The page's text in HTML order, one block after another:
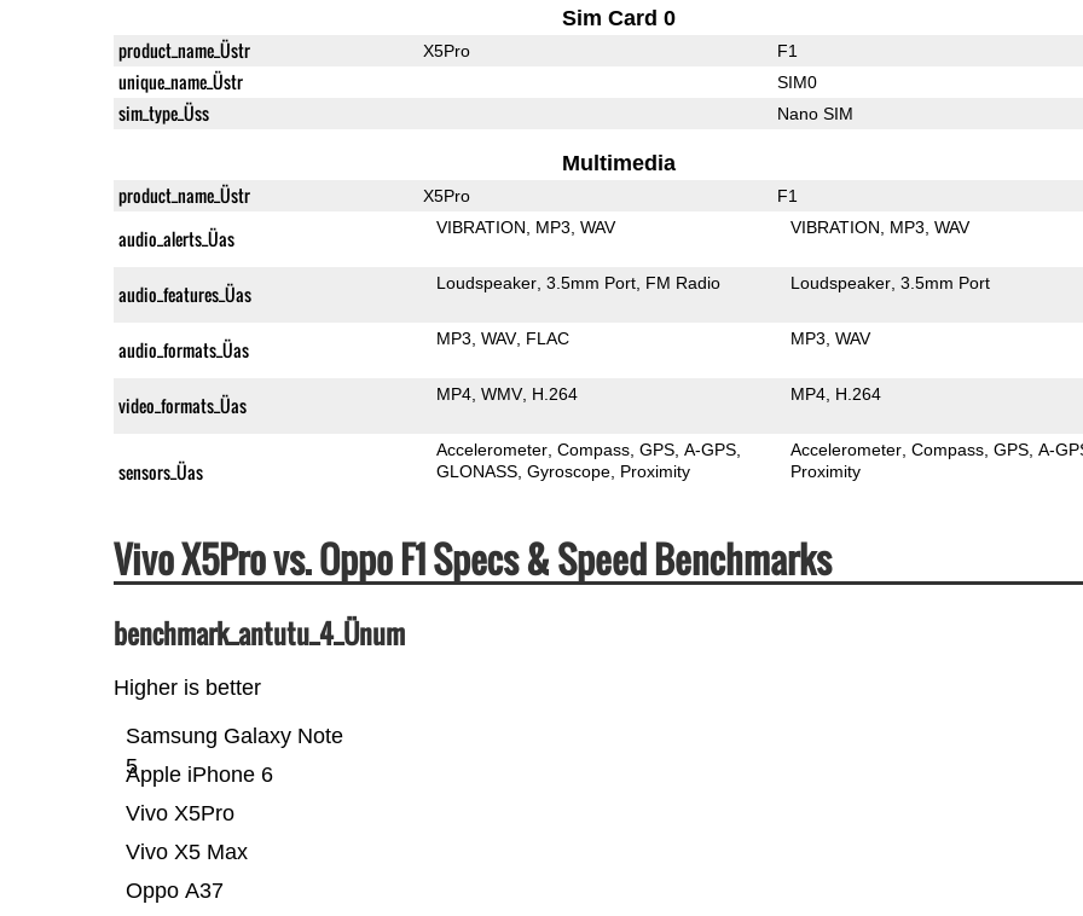
Sim Card 0
product_name_Üstr X5Pro F1
unique_name_Üstr SIM0
sim_type_Üss Nano SIM
Multimedia
product_name_Üstr X5Pro F1
audio_alerts_Üas VIBRATION MP3 WAV VIBRATION MP3 WAV
audio_features_Üas Loudspeaker 3.5mm Port FM Radio Loudspeaker 3.5mm Port
audio_formats_Üas MP3 WAV FLAC MP3 WAV
video_formats_Üas MP4 WMV H.264 MP4 H.264
sensors_Üas
Accelerometer Compass GPS A-GPS
GLONASS Gyroscope Proximity
Accelerometer Compass GPS A-
Proximity
Vivo X5Pro vs. Oppo F1 Specs & Speed Benchmarks
benchmark_antutu_4_Ünum
Higher is better
Oppo A37
Vivo X5 Max
Vivo X5Pro
Apple iPhone 6
Samsung Galaxy Note
5